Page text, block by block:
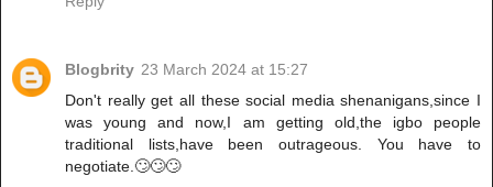
Blogbrity 23 March 2024 at 15:27
Don't really get all these social media shenanigans,since I
was young and now,I am getting old,the igbo people
traditional lists,have been outrageous. You have to
negotiate.🙄🙄🙄